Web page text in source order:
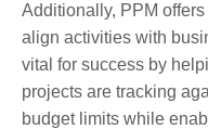
Additionally, PPM
align activities with
vital for success by
projects are tracking
budget limits while